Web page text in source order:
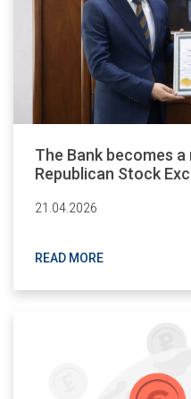
The Bank becomes
Republican Stock
21.04.2026
READ MORE